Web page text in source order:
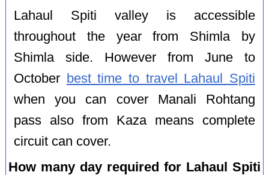
Lahaul Spiti valley is accessible
throughout the year from Shimla by
Shimla side. However from June to
October best time to travel Lahaul Spiti
when you can cover Manali Rohtang
pass also from Kaza means complete
circuit can cover.
How many day required for Lahaul Spiti